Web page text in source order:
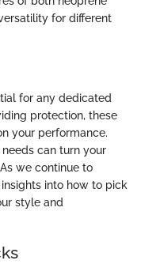
for different
for any dedicated
protection, these
your performance.
can turn your
we continue to
into how to pick
style and